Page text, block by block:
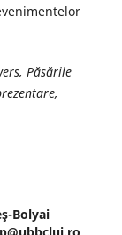
Păsările
Bolyai